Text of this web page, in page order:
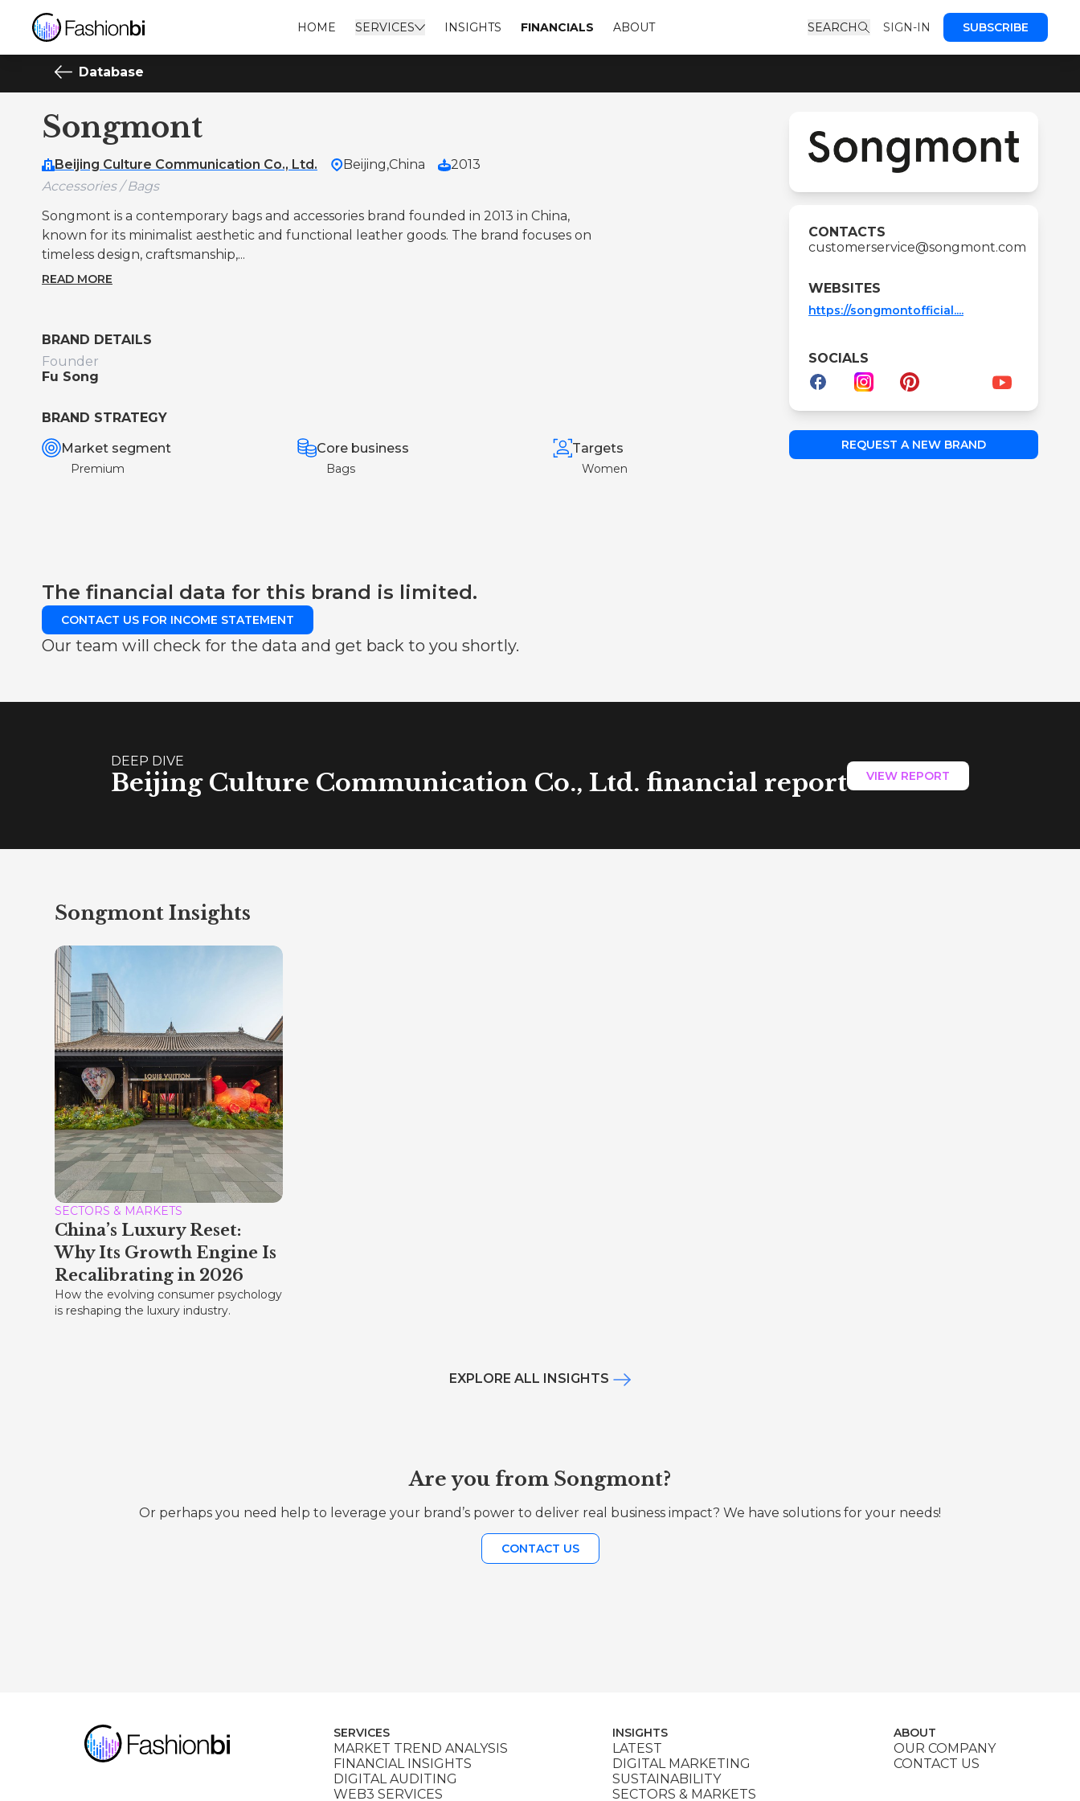
HOME SERVICES INSIGHTS FINANCIALS ABOUT SEARCH SIGN-IN SUBSCRIBE
Database
Songmont
Beijing Culture Communication Co., Ltd. Beijing,China
2013
Accessories / Bags
Songmont is a contemporary bags and accessories brand founded in 2013 in China,
known for its minimalist aesthetic and functional leather goods. The brand focuses on
timeless design, craftsmanship,...
READ MORE
BRAND DETAILS
Founder
Fu Song
BRAND STRATEGY
Market segment
Premium
Core business
Bags
Targets
Women
CONTACTS
customerservice@songmont.com
WEBSITES
https://songmontofficial....
SOCIALS
REQUEST A NEW BRAND
The financial data for this brand is limited.
CONTACT US FOR INCOME STATEMENT
Our team will check for the data and get back to you shortly.
DEEP DIVE
Beijing Culture Communication Co., Ltd. financial report VIEW REPORT
Songmont Insights
SECTORS & MARKETS
China’s Luxury Reset:
Why Its Growth Engine Is
Recalibrating in 2026
How the evolving consumer psychology
is reshaping the luxury industry.
EXPLORE ALL INSIGHTS
Are you from Songmont?
Or perhaps you need help to leverage your brand’s power to deliver real business impact? We have solutions for your needs!
CONTACT US
SERVICES
MARKET TREND ANALYSIS
FINANCIAL INSIGHTS
DIGITAL AUDITING
WEB3 SERVICES
INSIGHTS
LATEST
DIGITAL MARKETING
SUSTAINABILITY
SECTORS & MARKETS
ABOUT
OUR COMPANY
CONTACT US